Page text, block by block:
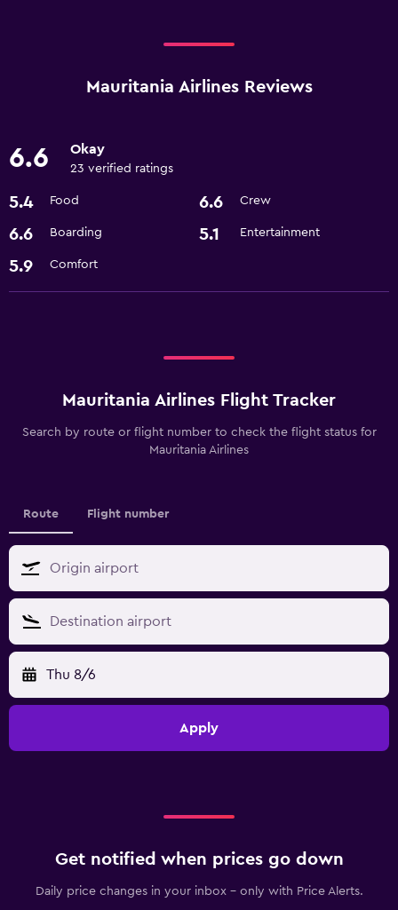
Mauritania Airlines Reviews
6.6 Okay
23 verified ratings
5.4 Food 6.6 Crew
6.6 Boarding 5.1 Entertainment
5.9 Comfort
Mauritania Airlines Flight Tracker
Search by route or flight number to check the flight status for
Mauritania Airlines
Route Flight number
Thu 8/6
Apply
Get notified when prices go down
Daily price changes in your inbox - only with Price Alerts.